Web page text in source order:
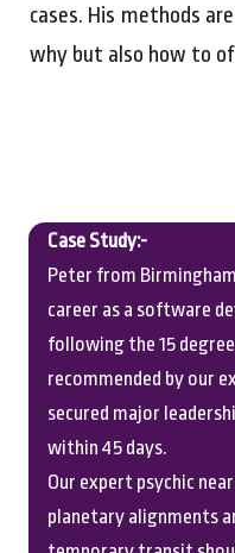
cases. His methods
why but also how to
Case Study:-
Peter from
career as a software
following the 15
recommended by our
secured major
within 45 days.
Our expert psychic
planetary alignments